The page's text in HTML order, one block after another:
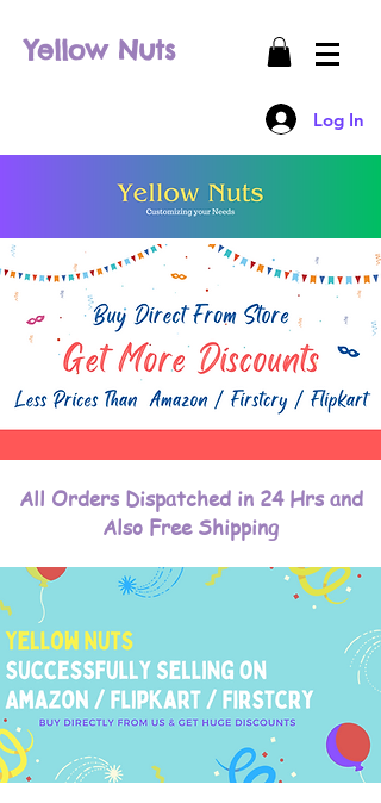
Yellow Nuts
Log In
All Orders Dispatched in 24 Hrs and
Also Free Shipping